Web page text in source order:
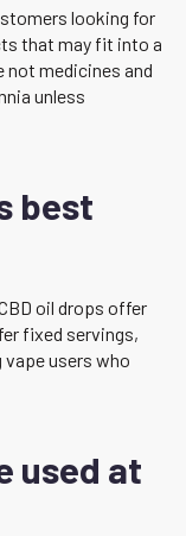
looking for
that may fit into a
not medicines and
unless
best
oil drops offer
fixed servings,
users who
used at